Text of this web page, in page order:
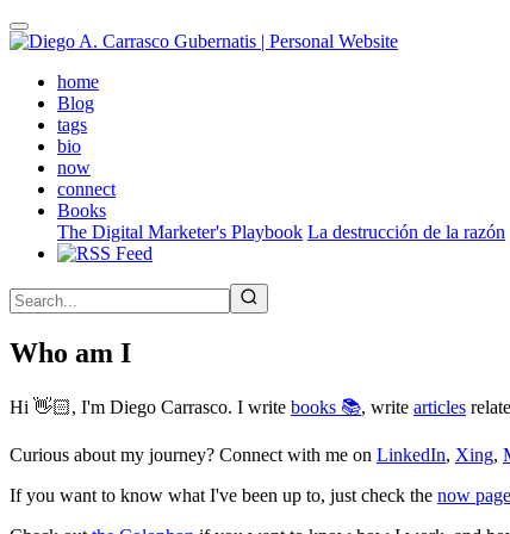
Skip
to
contenthome(active)
Blog
tags
bio
now
connect
Books
The Digital Marketer's Playbook La destrucción de la razón
Who am I
Hi 👋🏻, I'm Diego Carrasco. I write books 📚, write articles
Curious about my journey? Connect with me on LinkedIn, Xing,
If you want to know what I've been up to, just check the now page